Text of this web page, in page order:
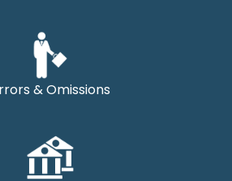
& Omissions